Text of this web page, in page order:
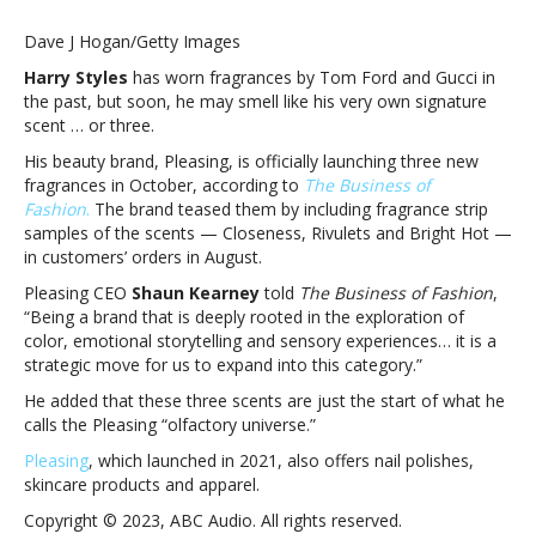
“olfactory
universe”
three
new
Pleasing
scentsHarry
“olfactory
universe”
with
three
new
Dave J Hogan/Getty Images
Harry Styles has worn fragrances by Tom Ford and Gucci in
the past, but soon, he may smell like his very own signature
scent … or three.
His beauty brand, Pleasing, is officially launching three new
fragrances in October, according to The Business of
Fashion. The brand teased them by including fragrance strip
samples of the scents — Closeness, Rivulets and Bright Hot —
in customers’ orders in August.
Pleasing CEO Shaun Kearneytold The Business of Fashion,
“Being a brand that is deeply rooted in the exploration of
color, emotional storytelling and sensory experiences… it is a
strategic move for us to expand into this category.”
He added that these three scents are just the start of what he
calls the Pleasing “olfactory universe.”
Pleasing, which launched in 2021, also offers nail polishes,
skincare products and apparel.
Copyright © 2023, ABC Audio. All rights reserved.